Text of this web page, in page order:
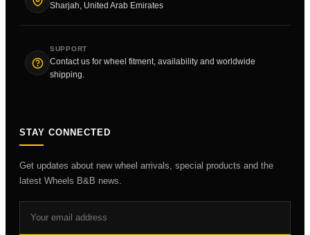
Sharjah, United Arab Emirates
SUPPORT
Contact us for wheel fitment, availability and worldwide
shipping.
STAY CONNECTED
Get updates about new wheel arrivals, special products and the
latest Wheels B&B news.